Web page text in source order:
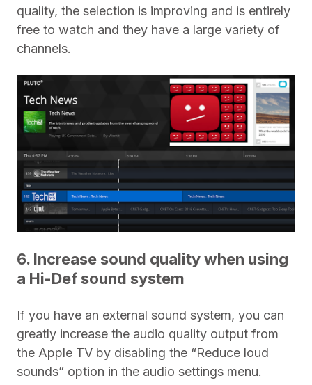
quality, the selection is improving and is entirely
free to watch and they have a large variety of
channels.
6. Increase sound quality when using
a Hi-Def sound system
If you have an external sound system, you can
greatly increase the audio quality output from
the Apple TV by disabling the “Reduce loud
sounds” option in the audio settings menu.